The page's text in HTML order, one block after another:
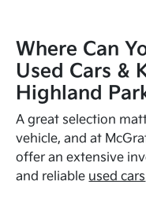
Where Can
Used Cars &
Highland
A great selection
vehicle, and at
offer an extensive
and reliable used cars